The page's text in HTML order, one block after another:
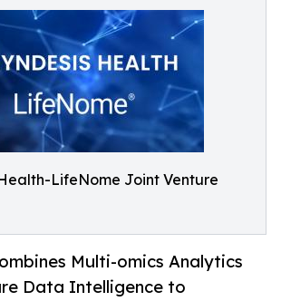
LifeNome Joint Venture
Multi-omics Analytics
Data Intelligence to